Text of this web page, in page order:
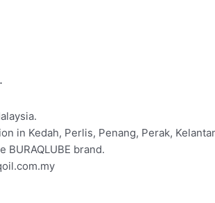
in Kedah, Perlis, Penang, Perak,
brand.